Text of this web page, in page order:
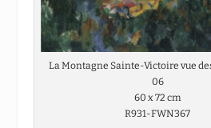
La Montagne Sainte-Victoire vue
06
60 x 72 cm
R931-FWN367